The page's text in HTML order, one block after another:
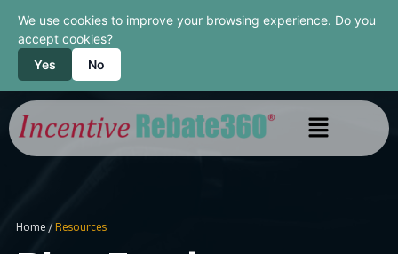
We use cookies to improve your browsing experience. Do you
accept cookies?
Yes
No
Home/ Resources